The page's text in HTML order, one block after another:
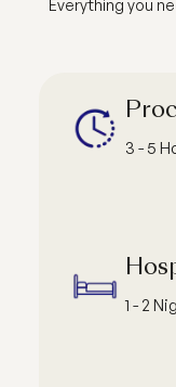
Everything you
3 - 5
1 - 2